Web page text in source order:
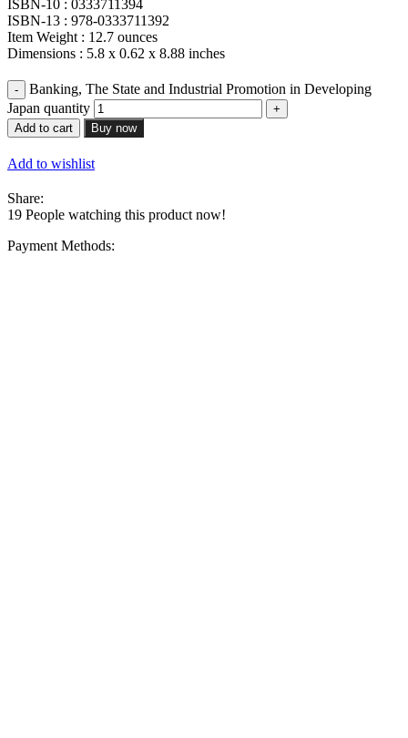
ISBN-10 : 0333711394
ISBN-13 : 978-0333711392
Item Weight : 12.7 ounces
Dimensions : 5.8 x 0.62 x 8.88 inches
Banking, The State and Industrial Promotion in Developing
Japan quantity
Add to cart Buy now
Add to wishlist
Share:
19 People watching this product now!
Payment Methods: